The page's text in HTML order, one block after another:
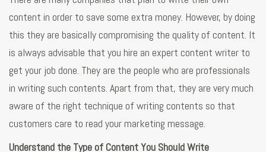
content in order to save some extra money. However, by doing
this they are basically compromising the quality of content. It
is always advisable that you hire an expert content writer to
get your job done. They are the people who are professionals
in writing such contents. Apart from that, they are very much
aware of the right technique of writing contents so that
customers care to read your marketing message.
Understand the Type of Content You Should Write